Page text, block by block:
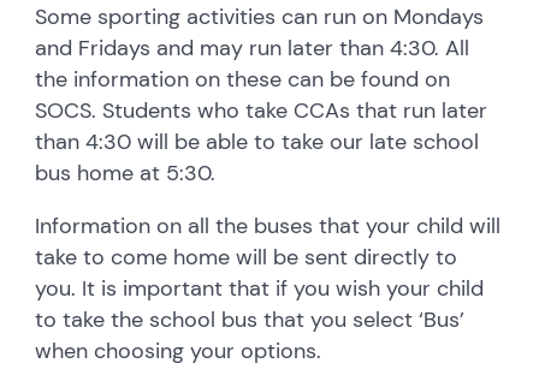
Some sporting activities can run on Mondays
and Fridays and may run later than 4:30. All
the information on these can be found on
SOCS. Students who take CCAs that run later
than 4:30 will be able to take our late school
bus home at 5:30.
Information on all the buses that your child will
take to come home will be sent directly to
you. It is important that if you wish your child
to take the school bus that you select ‘Bus’
when choosing your options.